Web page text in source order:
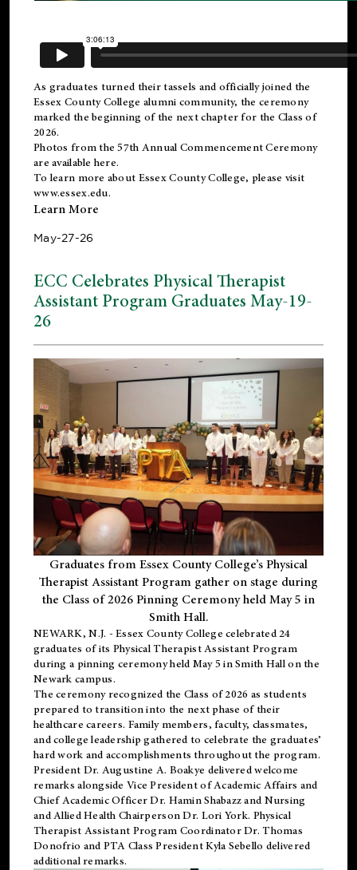
As graduates turned their tassels and officially joined the
Essex County College alumni community, the ceremony
marked the beginning of the next chapter for the Class of
2026.
Photos from the 57th Annual Commencement Ceremony
are available here.
To learn more about Essex County College, please visit
www.essex.edu.
Learn More
May-27-26
ECC Celebrates Physical Therapist
Assistant Program Graduates May-19-
26
Graduates from Essex County College’s Physical
Therapist Assistant Program gather on stage during
the Class of 2026 Pinning Ceremony held May 5 in
Smith Hall.
NEWARK, N.J. - Essex County College celebrated 24
graduates of its Physical Therapist Assistant Program
during a pinning ceremony held May 5 in Smith Hall on the
Newark campus.
The ceremony recognized the Class of 2026 as students
prepared to transition into the next phase of their
healthcare careers. Family members, faculty, classmates,
and college leadership gathered to celebrate the graduates’
hard work and accomplishments throughout the program.
President Dr. Augustine A. Boakye delivered welcome
remarks alongside Vice President of Academic Affairs and
Chief Academic Officer Dr. Hamin Shabazz and Nursing
and Allied Health Chairperson Dr. Lori York. Physical
Therapist Assistant Program Coordinator Dr. Thomas
Donofrio and PTA Class President Kyla Sebello delivered
additional remarks.